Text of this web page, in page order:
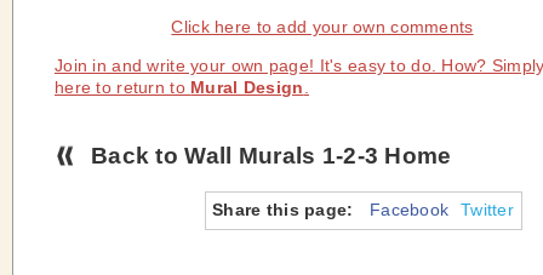
Click here to add your own comments
Join in and write your own page! It's easy to do. How?
here to return to Mural Design.
Back to Wall Murals 1-2-3 Home
Share this page: Facebook Twitter